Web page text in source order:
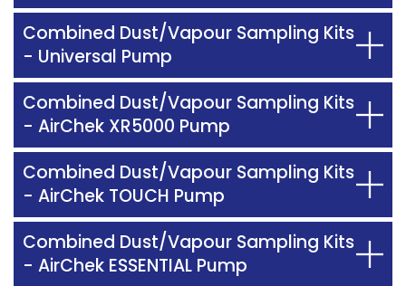
Combined Dust/Vapour Sampling Kits
- Universal Pump
Combined Dust/Vapour Sampling Kits
- AirChek XR5000 Pump
Combined Dust/Vapour Sampling Kits
- AirChek TOUCH Pump
Combined Dust/Vapour Sampling Kits
- AirChek ESSENTIAL Pump